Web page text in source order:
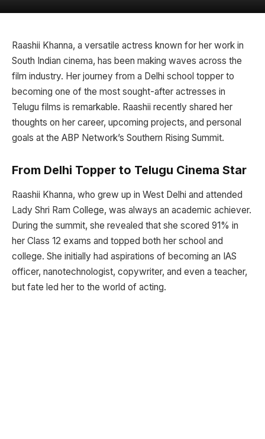
Raashii Khanna, a versatile actress known for her work in
South Indian cinema, has been making waves across the
film industry. Her journey from a Delhi school topper to
becoming one of the most sought-after actresses in
Telugu films is remarkable. Raashii recently shared her
thoughts on her career, upcoming projects, and personal
goals at the ABP Network’s Southern Rising Summit.
From Delhi Topper to Telugu Cinema Star
Raashii Khanna, who grew up in West Delhi and attended
Lady Shri Ram College, was always an academic achiever.
During the summit, she revealed that she scored 91% in
her Class 12 exams and topped both her school and
college. She initially had aspirations of becoming an IAS
officer, nanotechnologist, copywriter, and even a teacher,
but fate led her to the world of acting.